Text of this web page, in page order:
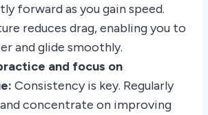
forward as you gain speed.
reduces drag, enabling you to
and glide smoothly.
and focus on
Consistency is key. Regularly
concentrate on improving